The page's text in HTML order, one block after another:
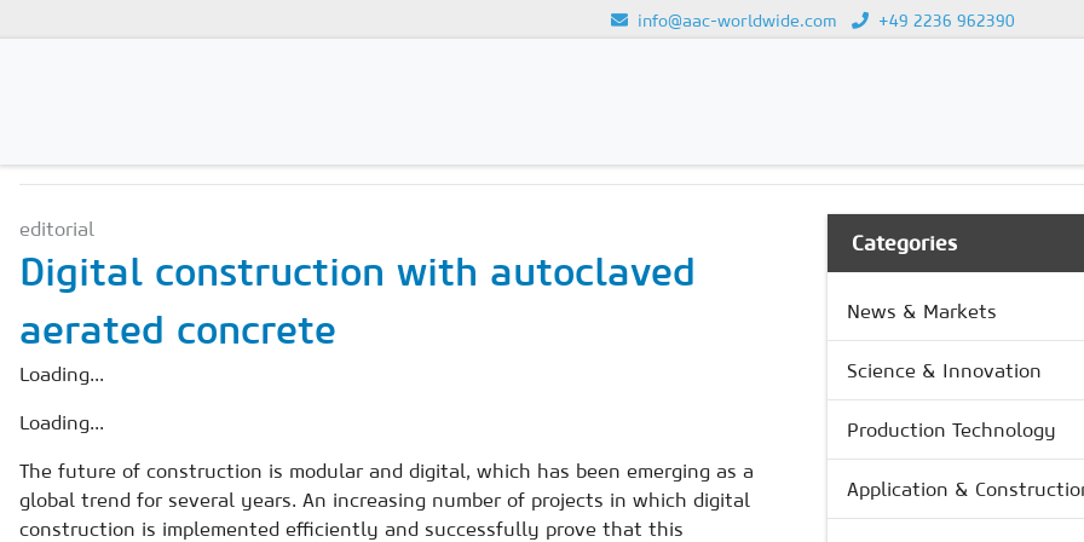
info@aac-worldwide.com +49 2236 962390
Magazines
Advertising
Subscription
Newsletter
Buyers' Guide
AAC China digital
editorial
Digital construction with autoclaved
aerated concrete
Loading...
Loading...
The future of construction is modular and digital, which has been emerging as a
global trend for several years. An increasing number of projects in which digital
construction is implemented efficiently and successfully prove that this
Categories
News & Markets
Science & Innovation
Production Technology
Application &